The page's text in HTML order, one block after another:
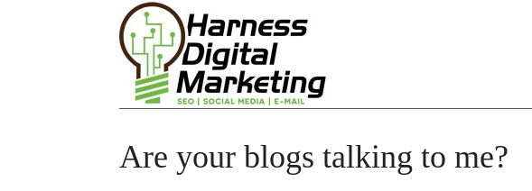
Are your blogs talking to me?